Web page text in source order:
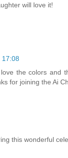
will love it!
17:08
the colors and
for joining the Ai
this wonderful